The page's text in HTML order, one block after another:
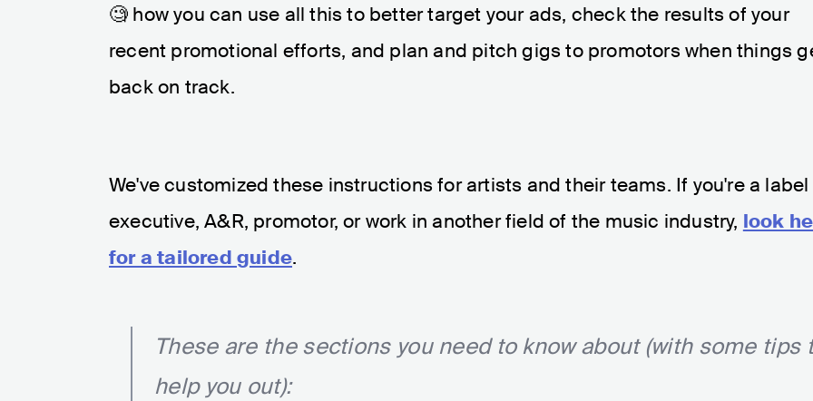
🧐 how you can use all this to better target your ads, check the results of your
recent promotional efforts, and plan and pitch gigs to promotors when things
back on track.
We've customized these instructions for artists and their teams. If you're a label
executive, A&R, promotor, or work in another field of the music industry, look
for a tailored guide.
These are the sections you need to know about (with some tips
help you out):